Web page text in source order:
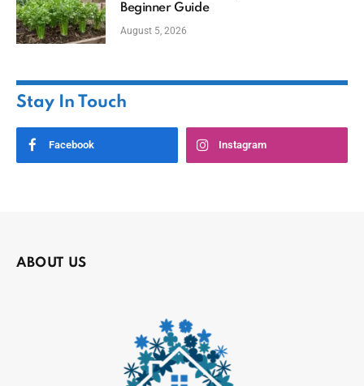
Beginner Guide
August 5, 2026
Stay In Touch
Facebook Instagram
ABOUT US